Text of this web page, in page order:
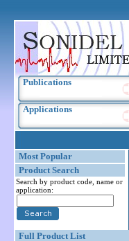
Publications
Applications
Most Popular
Product Search
Search by product code, name or
application:
Full Product List